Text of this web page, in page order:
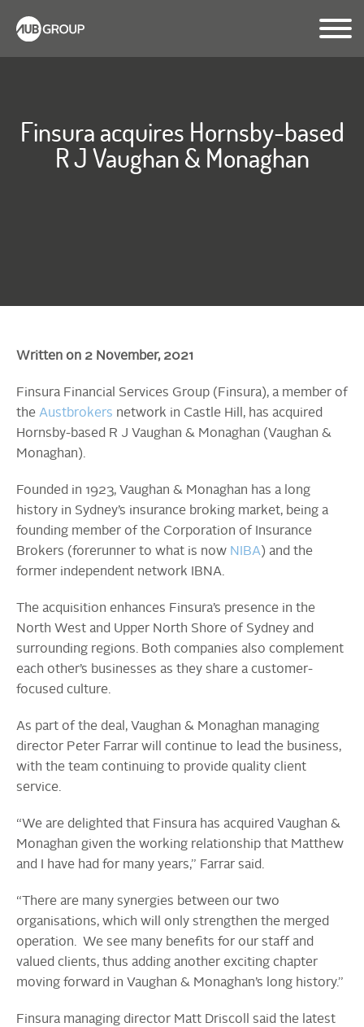
Finsura acquires Hornsby-based
R J Vaughan & Monaghan
Written on 2 November, 2021
Finsura Financial Services Group (Finsura), a member of
the Austbrokers network in Castle Hill, has acquired
Hornsby-based R J Vaughan & Monaghan (Vaughan &
Monaghan).
Founded in 1923, Vaughan & Monaghan has a long
history in Sydney’s insurance broking market, being a
founding member of the Corporation of Insurance
Brokers (forerunner to what is now NIBA) and the
former independent network IBNA.
The acquisition enhances Finsura’s presence in the
North West and Upper North Shore of Sydney and
surrounding regions. Both companies also complement
each other’s businesses as they share a customer-
focused culture.
As part of the deal, Vaughan & Monaghan managing
director Peter Farrar will continue to lead the business,
with the team continuing to provide quality client
service.
“We are delighted that Finsura has acquired Vaughan &
Monaghan given the working relationship that Matthew
and I have had for many years,” Farrar said.
“There are many synergies between our two
organisations, which will only strengthen the merged
operation. We see many benefits for our staff and
valued clients, thus adding another exciting chapter
moving forward in Vaughan & Monaghan’s long history.”
Finsura managing director Matt Driscoll said the latest